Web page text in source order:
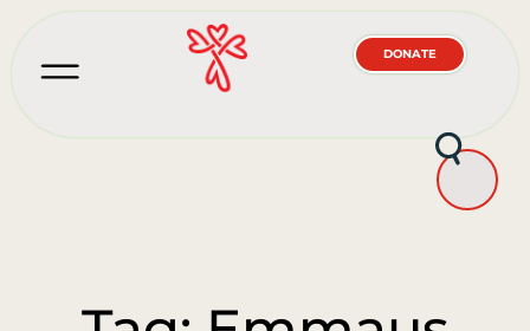
DONATE